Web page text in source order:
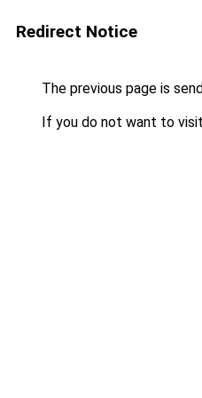
Redirect Notice
The previous page is
If you do not want to